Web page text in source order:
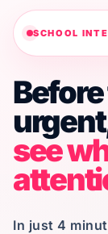
SCHOOL
see
In just 4